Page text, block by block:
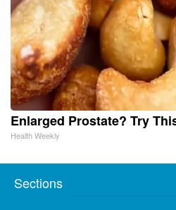
Enlarged Prostate? Try
Health Weekly
Sections